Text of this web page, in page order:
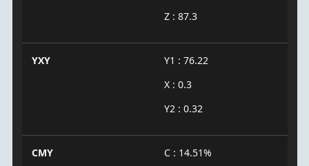
Z : 87.3
YXY
Y1 : 76.22
X : 0.3
Y2 : 0.32
CMY
C : 14.51%